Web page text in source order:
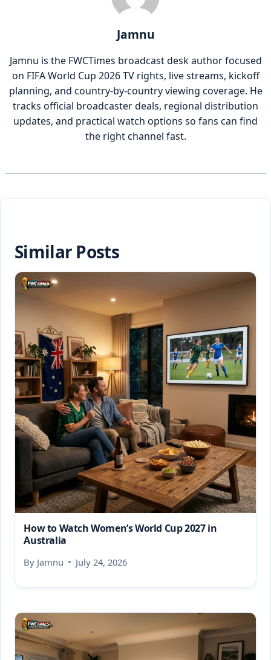
Jamnu
Jamnu is the FWCTimes broadcast desk author focused
on FIFA World Cup 2026 TV rights, live streams, kickoff
planning, and country-by-country viewing coverage. He
tracks official broadcaster deals, regional distribution
updates, and practical watch options so fans can find
the right channel fast.
Similar Posts
How to Watch Women’s World Cup 2027 in
Australia
By Jamnu July 24, 2026